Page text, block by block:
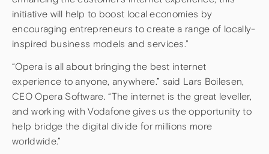
initiative will help to boost local economies by
encouraging entrepreneurs to create a range of locally-
inspired business models and services.”
“Opera is all about bringing the best internet
experience to anyone, anywhere.” said Lars Boilesen,
CEO Opera Software. “The internet is the great leveller,
and working with Vodafone gives us the opportunity to
help bridge the digital divide for millions more
worldwide.”